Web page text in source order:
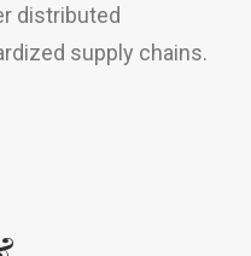
distributed
supply chains.